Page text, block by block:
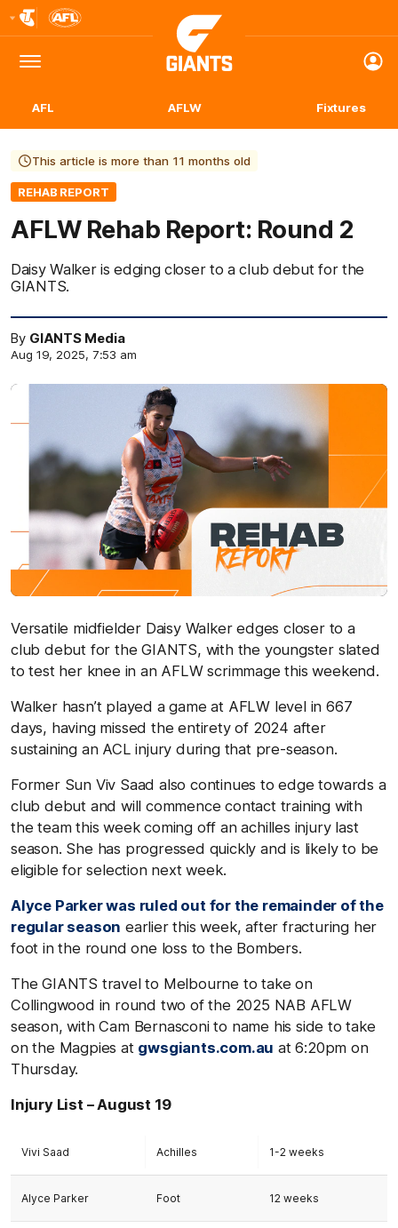
Logo
Menu
Club
Logo
AFL AFLW Fixtures
This article is more than 11 months old
REHAB REPORT
AFLW Rehab Report: Round 2
Daisy Walker is edging closer to a club debut for the
GIANTS.
By GIANTS Media
Aug 19, 2025, 7:53 am
Versatile midfielder Daisy Walker edges closer to a
club debut for the GIANTS, with the youngster slated
to test her knee in an AFLW scrimmage this weekend.
Walker hasn’t played a game at AFLW level in 667
days, having missed the entirety of 2024 after
sustaining an ACL injury during that pre-season.
Former Sun Viv Saad also continues to edge towards a
club debut and will commence contact training with
the team this week coming off an achilles injury last
season. She has progressed quickly and is likely to be
eligible for selection next week.
Alyce Parker was ruled out for the remainder of the
regular season earlier this week, after fracturing her
foot in the round one loss to the Bombers.
The GIANTS travel to Melbourne to take on
Collingwood in round two of the 2025 NAB AFLW
season, with Cam Bernasconi to name his side to take
on the Magpies at gwsgiants.com.au at 6:20pm on
Thursday.
Injury List – August 19
Vivi Saad Achilles 1-2 weeks
Alyce Parker Foot 12 weeks